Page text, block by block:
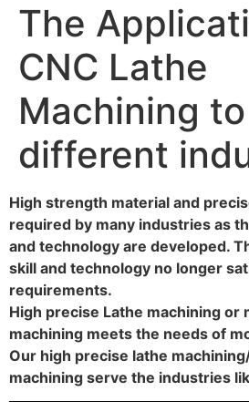
The
CNC Lathe
Machining to
different
High strength material and
required by many industries as
and technology are developed.
skill and technology no longer
requirements.
High precise Lathe machining or
machining meets the needs of
Our high precise lathe
machining serve the industries